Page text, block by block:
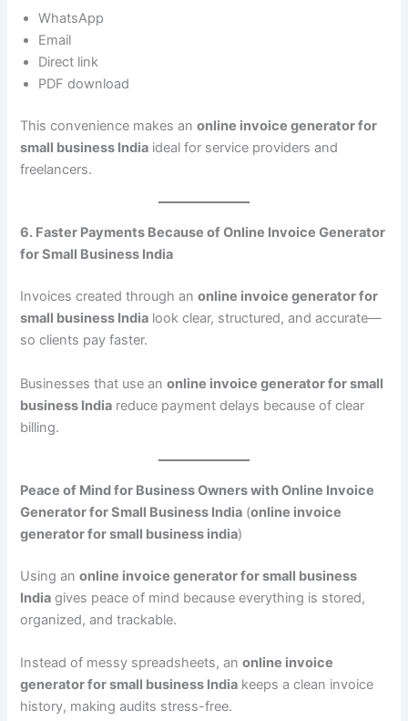
WhatsApp
Email
Direct link
PDF download
This convenience makes anonline invoice generator for
small business India ideal for service providers and
freelancers.
6. Faster Payments Because of Online Invoice Generator
for Small Business India
Invoices created through anonline invoice generator for
small business India look clear, structured, and accurate—
so clients pay faster.
Businesses that use anonline invoice generator for small
business India reduce payment delays because of clear
billing.
Peace of Mind for Business Owners with Online Invoice
Generator for Small Business India (online invoice
generator for small business india)
Using anonline invoice generator for small business
India gives peace of mind because everything is stored,
organized, and trackable.
Instead of messy spreadsheets, anonline invoice
generator for small business India keeps a clean invoice
history, making audits stress-free.